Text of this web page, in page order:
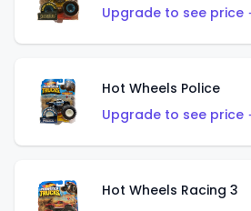
Upgrade to see price
Hot Wheels Police
Upgrade to see price
Hot Wheels Racing 3